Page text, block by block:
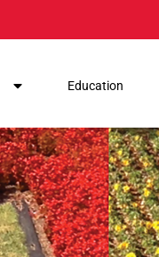
Education